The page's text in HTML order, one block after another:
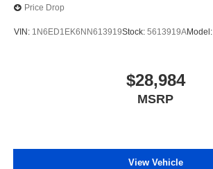
Price Drop
VIN: 1N6ED1EK6NN613919Stock: 5613919AModel:
$28,984
MSRP
View Vehicle